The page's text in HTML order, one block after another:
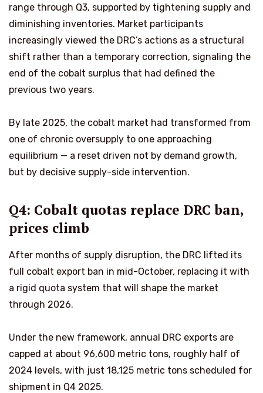
range through Q3, supported by tightening supply and
diminishing inventories. Market participants
increasingly viewed the DRC’s actions as a structural
shift rather than a temporary correction, signaling the
end of the cobalt surplus that had defined the
previous two years.
By late 2025, the cobalt market had transformed from
one of chronic oversupply to one approaching
equilibrium — a reset driven not by demand growth,
but by decisive supply-side intervention.
Q4: Cobalt quotas replace DRC ban,
prices climb
After months of supply disruption, the DRC lifted its
full cobalt export ban in mid-October, replacing it with
a rigid quota system that will shape the market
through 2026.
Under the new framework, annual DRC exports are
capped at about 96,600 metric tons, roughly half of
2024 levels, with just 18,125 metric tons scheduled for
shipment in Q4 2025.